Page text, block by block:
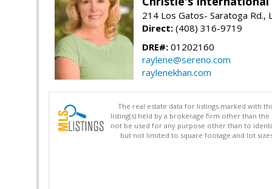
214 Los Gatos- Saratoga Rd.,
Direct: (408) 316-9719
DRE#: 01202160
raylene@sereno.com
raylenekhan.com
The real estate data for listings marked with
listing(s) held by a brokerage firm other than
not be used for any purpose other than to
but not limited to square footage and lot